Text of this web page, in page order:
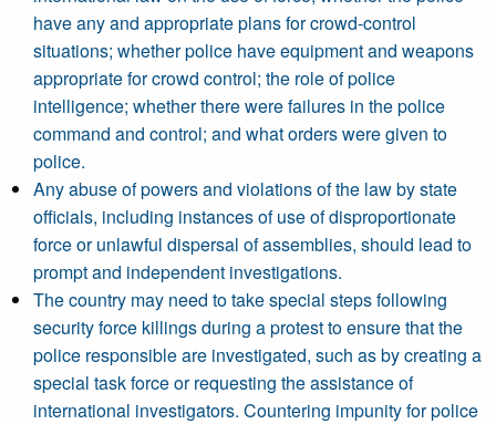
have any and appropriate plans for crowd-control
situations; whether police have equipment and weapons
appropriate for crowd control; the role of police
intelligence; whether there were failures in the police
command and control; and what orders were given to
police.
Any abuse of powers and violations of the law by state
officials, including instances of use of disproportionate
force or unlawful dispersal of assemblies, should lead to
prompt and independent investigations.
The country may need to take special steps following
security force killings during a protest to ensure that the
police responsible are investigated, such as by creating a
special task force or requesting the assistance of
international investigators. Countering impunity for police